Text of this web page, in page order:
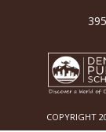
COPYRIGHT